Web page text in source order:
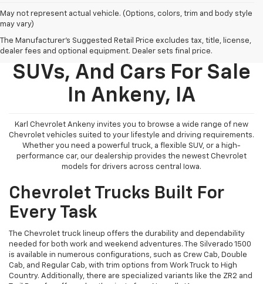
May not represent actual vehicle. (Options, colors, trim and body style
may vary)
The Manufacturer's Suggested Retail Price excludes tax, title, license,
dealer fees and optional equipment. Dealer sets final price.
New Chevy Trucks,
SUVs, And Cars For Sale
In Ankeny, IA
Karl Chevrolet Ankeny invites you to browse a wide range of new
Chevrolet vehicles suited to your lifestyle and driving requirements.
Whether you need a powerful truck, a flexible SUV, or a high-
performance car, our dealership provides the newest Chevrolet
models for drivers across central Iowa.
Chevrolet Trucks Built For
Every Task
The Chevrolet truck lineup offers the durability and dependability
needed for both work and weekend adventures. The Silverado 1500
is available in numerous configurations, such as Crew Cab, Double
Cab, and Regular Cab, with trim options from Work Truck to High
Country. Additionally, there are specialized variants like the ZR2 and